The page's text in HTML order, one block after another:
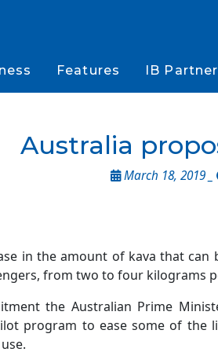
Features IB
Australia
March 18, 2019 _
in the amount of kava that
from two to four kilograms
the Australian Prime
program to ease some of